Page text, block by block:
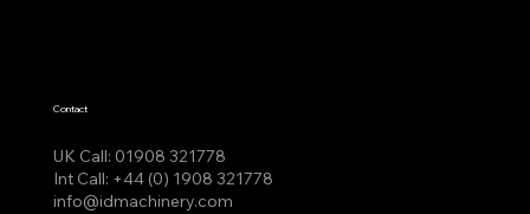
UK Call: 01908 321778
Int Call: +44 (0) 1908 321778
info@idmachinery.com
Contact